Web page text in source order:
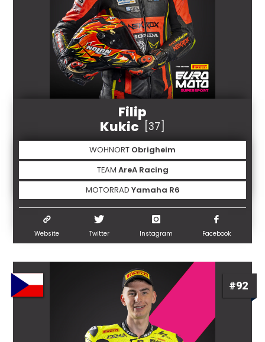
Filip
Kukic
[37]
WOHNORT Obrigheim
TEAM AreA Racing
MOTORRAD Yamaha R6
Website Twitter Instagram Facebook
#92